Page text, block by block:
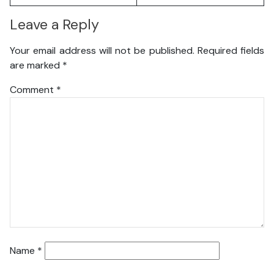
Leave a Reply
Your email address will not be published. Required fields
are marked *
Comment *
Name *